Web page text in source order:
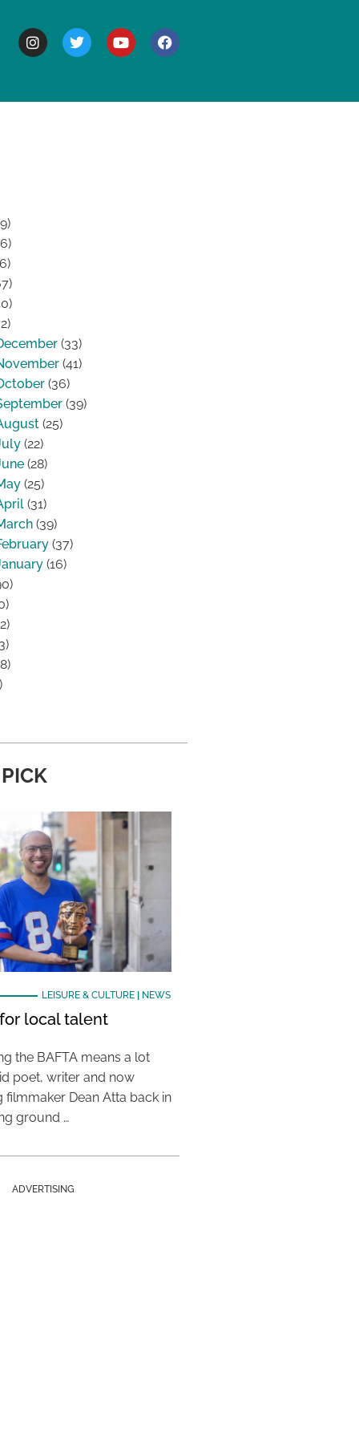
(33)
(41)
(36)
(39)
(25)
(22)
(28)
(25)
(31)
(39)
(37)
(16)
LEISURE & CULTURE| NEWS
local talent
the BAFTA means a lot
poet, writer and now
filmmaker Dean Atta back in
ground …
ADVERTISING